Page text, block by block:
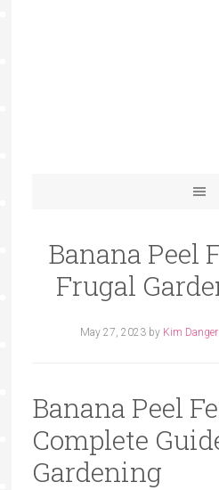
Banana Peel
Frugal
May 27, 2023 by Kim Danger
Banana Peel
Complete
Gardening